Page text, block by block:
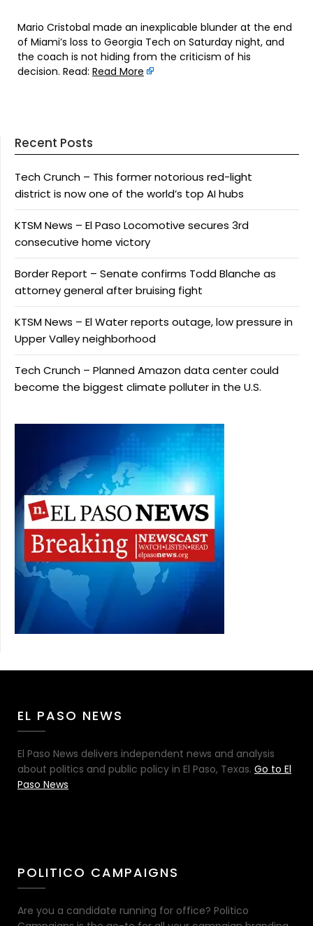
Mario Cristobal made an inexplicable blunder at the end
of Miami’s loss to Georgia Tech on Saturday night, and
the coach is not hiding from the criticism of his
decision. Read: Read More
Recent Posts
Tech Crunch – This former notorious red-light
district is now one of the world’s top AI hubs
KTSM News – El Paso Locomotive secures 3rd
consecutive home victory
Border Report – Senate confirms Todd Blanche as
attorney general after bruising fight
KTSM News – El Water reports outage, low pressure in
Upper Valley neighborhood
Tech Crunch – Planned Amazon data center could
become the biggest climate polluter in the U.S.
EL PASO NEWS
El Paso News delivers independent news and analysis
about politics and public policy in El Paso, Texas. Go to El
Paso News
POLITICO CAMPAIGNS
Are you a candidate running for office? Politico